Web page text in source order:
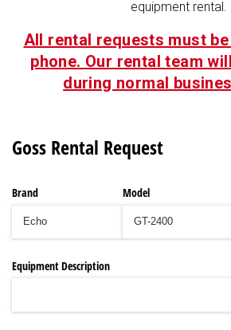
equipment rental.
All rental requests must
phone. Our rental team
during normal
Goss Rental Request
Brand Model
Equipment Description